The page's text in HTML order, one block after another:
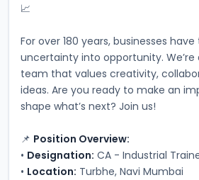
📈
For over 180 years, businesses
uncertainty into opportunity. We’re
team that values creativity,
ideas. Are you ready to make an
shape what’s next? Join us!
📌 Position Overview:
• Designation: CA - Industrial
• Location: Turbhe, Navi Mumbai